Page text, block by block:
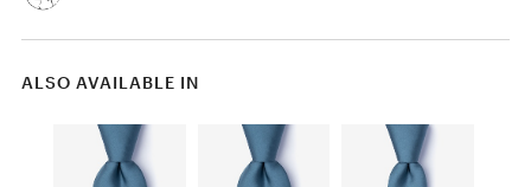
ALSO AVAILABLE IN